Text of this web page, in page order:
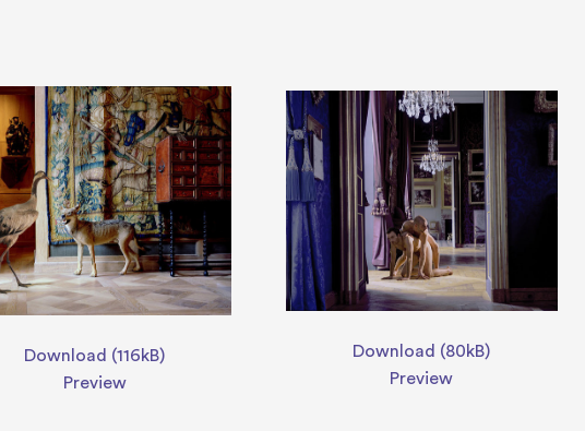
Download (116kB)
Preview
Download (80kB)
Preview